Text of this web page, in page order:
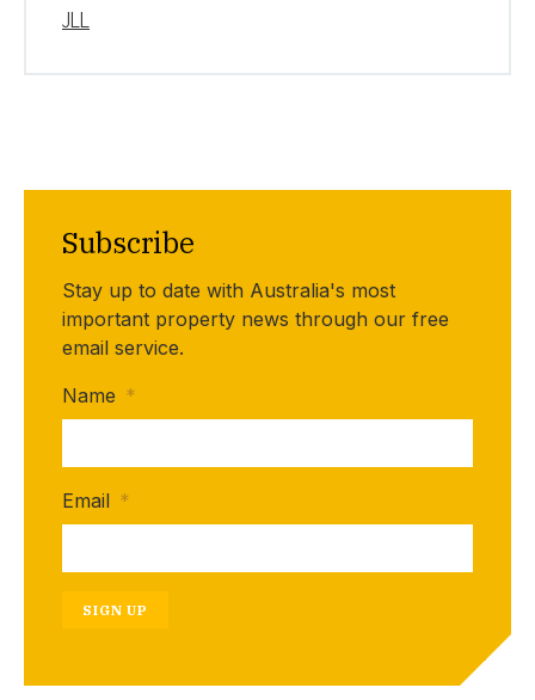
JLL
Subscribe
Stay up to date with Australia's most
important property news through our free
email service.
Name *
Email *
SIGN UP